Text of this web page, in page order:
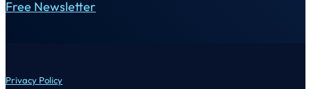
Free Newsletter
Privacy Policy